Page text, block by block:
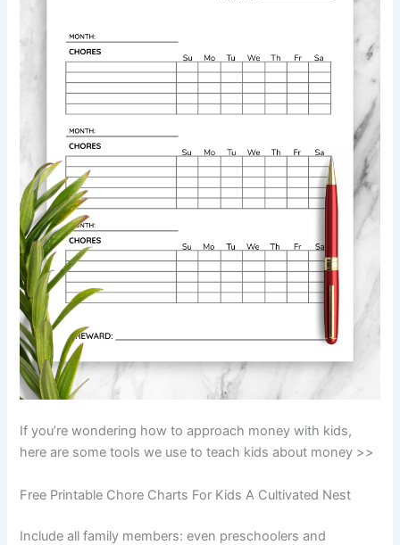
If you’re wondering how to approach money with kids,
here are some tools we use to teach kids about money >>
Free Printable Chore Charts For Kids A Cultivated Nest
Include all family members: even preschoolers and